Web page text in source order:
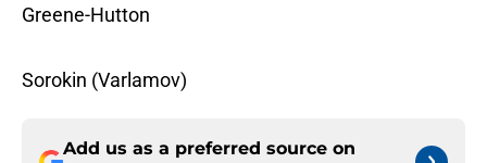
Greene-Hutton
Sorokin (Varlamov)
Add us as a preferred source on